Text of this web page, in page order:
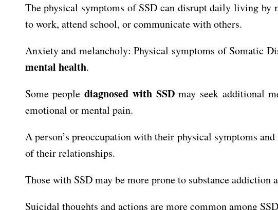
The physical symptoms of SSD can disrupt daily living
to work, attend school, or communicate with others.
Anxiety and melancholy: Physical symptoms of Somatic
mental health.
Some peoplediagnosed with SSDmay seek additional
emotional or mental pain.
A person’s preoccupation with their physical symptoms
of their relationships.
Those with SSD may be more prone to substance
Suicidal thoughts and actions are more common among